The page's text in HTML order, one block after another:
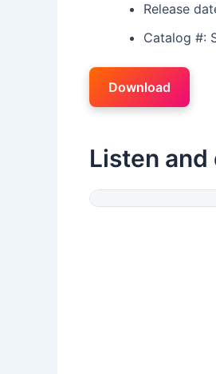
Release
Catalog #:
Download
Listen